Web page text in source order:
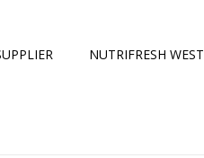
NUTRIFRESH WEST